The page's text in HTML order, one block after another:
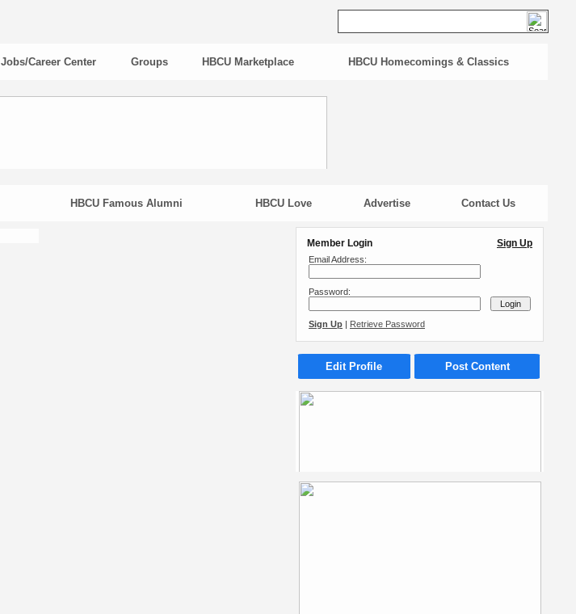
Jobs/Career Center Groups HBCU Marketplace HBCU Homecomings & Classics
HBCU Famous Alumni HBCU Love Advertise Contact Us
Member Login Sign Up
Email Address:
Password:
Sign Up | Retrieve Password
Edit Profile Post Content